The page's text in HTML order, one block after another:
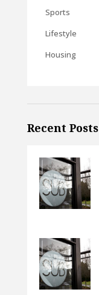
Sports
Lifestyle
Housing
Recent Posts